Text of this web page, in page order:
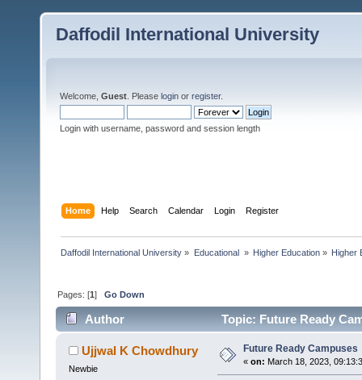
Daffodil International University
Welcome, Guest . Please login or register.
Login with username, password and session length
Home Help Search Calendar Login Register
Daffodil International University » Educational » Higher Education» Higher
Pages: [1]Go Down
Author Topic: Future Ready
Ujjwal K Chowdhury
Newbie
Future Ready Campuses
« on: March 18, 2023,